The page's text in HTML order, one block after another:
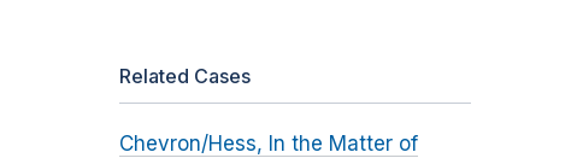
Related Cases
Chevron/Hess, In the Matter of